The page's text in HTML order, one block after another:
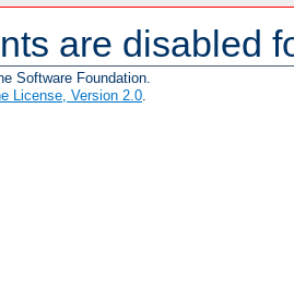
are disabled
Software Foundation.
License, Version 2.0